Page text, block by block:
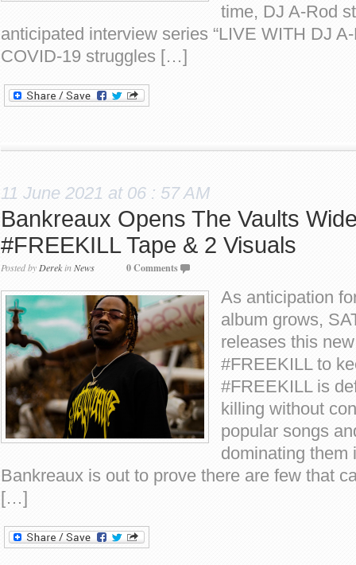
time, DJ A-Rod
anticipated interview series “LIVE WITH DJ
COVID-19 struggles […]
11 June 2021 at 06 : 57 AM
Bankreaux Opens The Vaults
#FREEKILL Tape & 2 Visuals
Posted by DerekinNews 0 Comments
As anticipation
album grows,
releases this
#FREEKILL to
#FREEKILL is
killing without
popular songs
dominating them
Bankreaux is out to prove there are few that
[…]